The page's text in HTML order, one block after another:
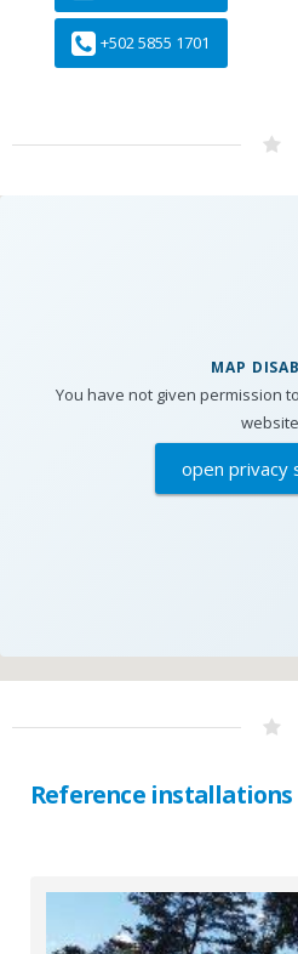
+502 5855 1701
MAP
You have not given permission
open privacy
Reference installations